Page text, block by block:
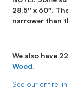
28.5″ x 60″.
narrower than
————
We also have
Wood.
See our entire